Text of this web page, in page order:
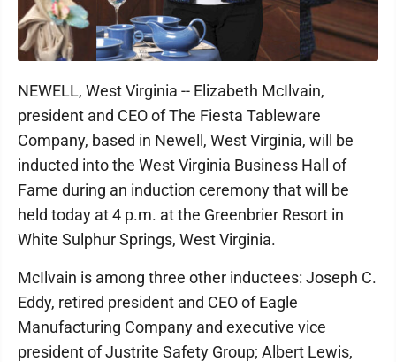
NEWELL, West Virginia -- Elizabeth McIlvain,
president and CEO of The Fiesta Tableware
Company, based in Newell, West Virginia, will be
inducted into the West Virginia Business Hall of
Fame during an induction ceremony that will be
held today at 4 p.m. at the Greenbrier Resort in
White Sulphur Springs, West Virginia.
McIlvain is among three other inductees: Joseph C.
Eddy, retired president and CEO of Eagle
Manufacturing Company and executive vice
president of Justrite Safety Group; Albert Lewis,